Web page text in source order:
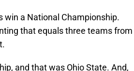
win a National Championship.
that equals three teams from
and that was Ohio State. And,